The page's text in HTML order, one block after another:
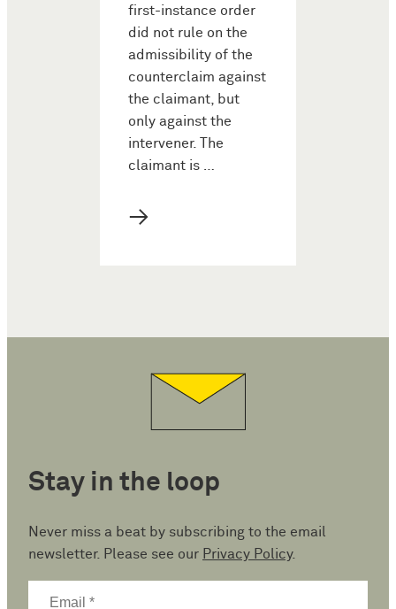
first-instance order
did not rule on the
admissibility of the
counterclaim against
the claimant, but
only against the
intervener. The
claimant is …
→
Stay in the loop
Never miss a beat by subscribing to the email
newsletter. Please see our Privacy Policy.